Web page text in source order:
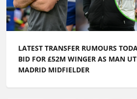
LATEST TRANSFER RUMOURS
BID FOR £52M WINGER AS MAN
MADRID MIDFIELDER